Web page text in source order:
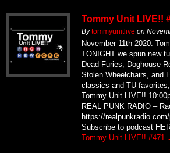
Tommy Unit LIVE!!
Bytommyunitlive on
November 11th 2020.
TONIGHT we spun new
Dead Furies, Doghouse
Stolen Wheelchairs, and
classics and TU
Tommy Unit LIVE!!
REAL PUNK RADIO –
https://
Subscribe to podcast
Tommy Unit LIVE!! #471